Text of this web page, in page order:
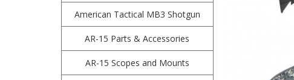
American Tactical MB3 Shotgun
AR-15 Parts & Accessories
AR-15 Scopes and Mounts